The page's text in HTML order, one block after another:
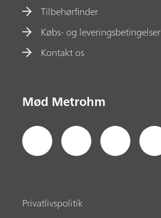
Tilbehørfinder
Købs- og leveringsbetingelser
Kontakt os
Mød Metrohm
Privatlivspolitik